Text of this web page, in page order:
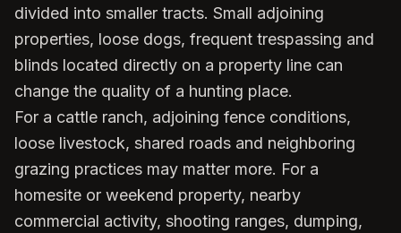
divided into smaller tracts. Small adjoining
properties, loose dogs, frequent trespassing and
blinds located directly on a property line can
change the quality of a hunting place.
For a cattle ranch, adjoining fence conditions,
loose livestock, shared roads and neighboring
grazing practices may matter more. For a
homesite or weekend property, nearby
commercial activity, shooting ranges, dumping,